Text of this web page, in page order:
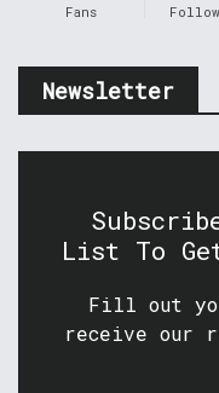
Fans
Newsletter
List To
Fill out
receive our